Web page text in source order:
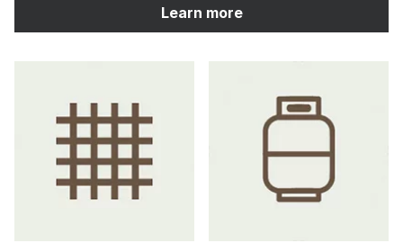
Learn more